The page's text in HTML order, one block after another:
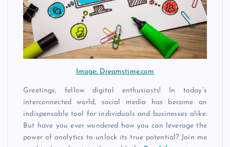
Image: Dreamstime.com
Greetings, fellow digital enthusiasts! In today’s
interconnected world, social media has become an
indispensable tool for individuals and businesses alike.
But have you ever wondered how you can leverage the
power of analytics to unlock its true potential? Join me